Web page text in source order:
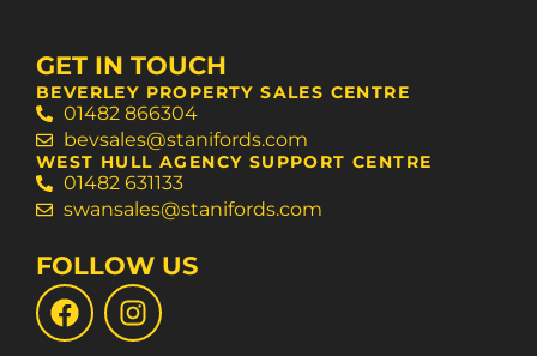
GET IN TOUCH
BEVERLEY PROPERTY SALES CENTRE
01482 866304
bevsales@stanifords.com
WEST HULL AGENCY SUPPORT CENTRE
01482 631133
swansales@stanifords.com
FOLLOW US